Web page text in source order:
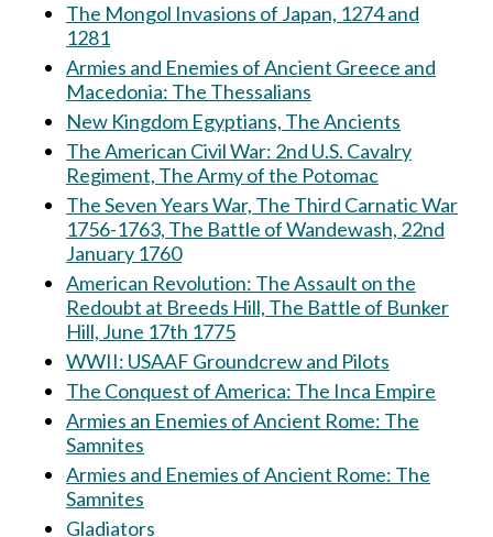
The Mongol Invasions of Japan, 1274 and
1281
Armies and Enemies of Ancient Greece and
Macedonia: The Thessalians
New Kingdom Egyptians, The Ancients
The American Civil War: 2nd U.S. Cavalry
Regiment, The Army of the Potomac
The Seven Years War, The Third Carnatic War
1756-1763, The Battle of Wandewash, 22nd
January 1760
American Revolution: The Assault on the
Redoubt at Breeds Hill, The Battle of Bunker
Hill, June 17th 1775
WWII: USAAF Groundcrew and Pilots
The Conquest of America: The Inca Empire
Armies an Enemies of Ancient Rome: The
Samnites
Armies and Enemies of Ancient Rome: The
Samnites
Gladiators